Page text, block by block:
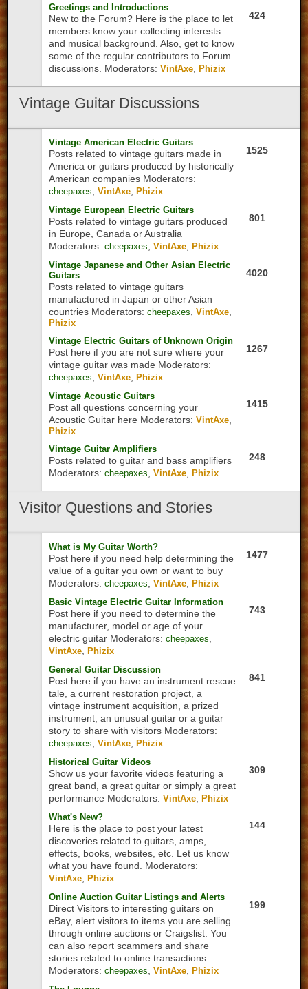
Greetings and Introductions
New to the Forum? Here is the place to let
members know your collecting interests
and musical background. Also, get to know
some of the regular contributors to Forum
discussions. Moderators: VintAxe ,Phizix
424
Vintage Guitar Discussions
Vintage American Electric Guitars
Posts related to vintage guitars made in
America or guitars produced by historically
American companies Moderators:
cheepaxes ,VintAxe ,Phizix
1525
Vintage European Electric Guitars
Posts related to vintage guitars produced
in Europe, Canada or Australia
Moderators: cheepaxes ,VintAxe ,Phizix
801
Vintage Japanese and Other Asian Electric
Guitars
Posts related to vintage guitars
manufactured in Japan or other Asian
countries Moderators: cheepaxes ,VintAxe
Phizix
4020
Vintage Electric Guitars of Unknown Origin
Post here if you are not sure where your
vintage guitar was made Moderators:
cheepaxes ,VintAxe ,Phizix
1267
Vintage Acoustic Guitars
Post all questions concerning your
Acoustic Guitar here Moderators: VintAxe
Phizix
1415
Vintage Guitar Amplifiers
Posts related to guitar and bass amplifiers
Moderators: cheepaxes ,VintAxe ,Phizix
248
Visitor Questions and Stories
What is My Guitar Worth?
Post here if you need help determining the
value of a guitar you own or want to buy
Moderators: cheepaxes ,VintAxe ,Phizix
1477
Basic Vintage Electric Guitar Information
Post here if you need to determine the
manufacturer, model or age of your
electric guitar Moderators: cheepaxes
VintAxe ,Phizix
743
General Guitar Discussion
Post here if you have an instrument rescue
tale, a current restoration project, a
vintage instrument acquisition, a prized
instrument, an unusual guitar or a guitar
story to share with visitors Moderators:
cheepaxes ,VintAxe ,Phizix
841
Historical Guitar Videos
Show us your favorite videos featuring a
great band, a great guitar or simply a great
performance Moderators: VintAxe ,Phizix
309
What's New?
Here is the place to post your latest
discoveries related to guitars, amps,
effects, books, websites, etc. Let us know
what you have found. Moderators:
VintAxe ,Phizix
144
Online Auction Guitar Listings and Alerts
Direct Visitors to interesting guitars on
eBay, alert visitors to items you are selling
through online auctions or Craigslist. You
can also report scammers and share
stories related to online transactions
Moderators: cheepaxes ,VintAxe ,Phizix
199